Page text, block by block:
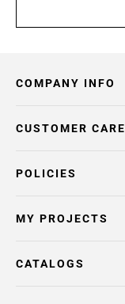
COMPANY INFO
POLICIES
CUSTOMER CARE
MY PROJECTS
CATALOGS